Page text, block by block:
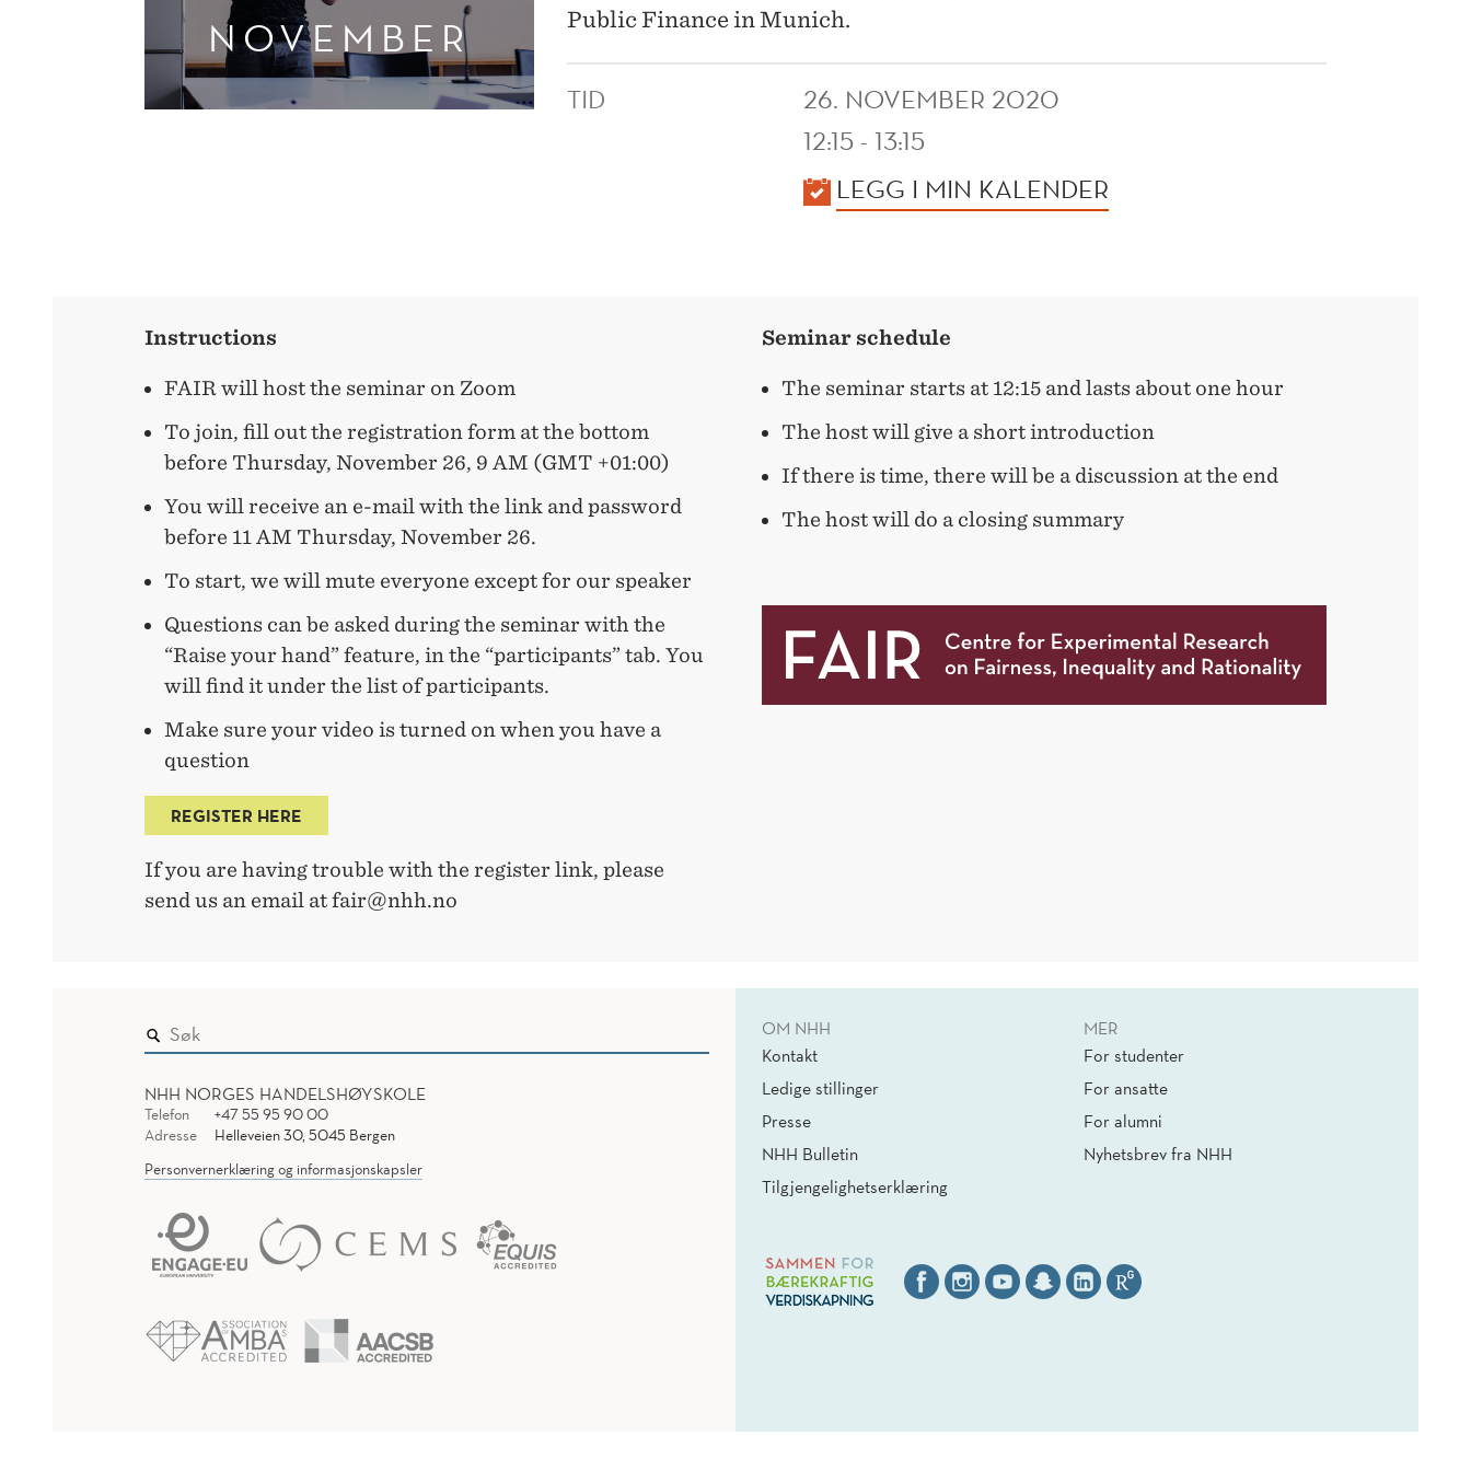
NOVEMBER
Public Finance in Munich.
TID
26. NOVEMBER 2020
12:15 - 13:15
LEGG I MIN KALENDER
Instructions
FAIR will host the seminar on Zoom
To join, fill out the registration form at the bottom
before Thursday, November 26, 9 AM (GMT +01:00)
You will receive an e-mail with the link and password
before 11 AM Thursday, November 26.
To start, we will mute everyone except for our speaker
Questions can be asked during the seminar with the
“Raise your hand” feature, in the “participants” tab. You
will find it under the list of participants.
Make sure your video is turned on when you have a
question
REGISTER HERE
If you are having trouble with the register link, please
send us an email at fair@nhh.no
Seminar schedule
The seminar starts at 12:15 and lasts about one hour
The host will give a short introduction
If there is time, there will be a discussion at the end
The host will do a closing summary
NHH NORGES HANDELSHØYSKOLE
Telefon
+47 55 95 90 00
Adresse
Helleveien 30, 5045 Bergen
Personvernerklæring og informasjonskapsler
OM NHH
Kontakt
Ledige stillinger
Presse
NHH Bulletin
Tilgjengelighetserklæring
MER
For studenter
For ansatte
For alumni
Nyhetsbrev fra NHH